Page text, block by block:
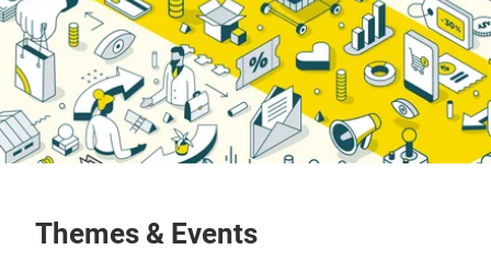
Themes & Events